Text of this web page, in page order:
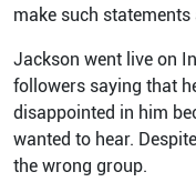
make such
Jackson went live on
followers saying that
disappointed in him
wanted to hear.
the wrong group.